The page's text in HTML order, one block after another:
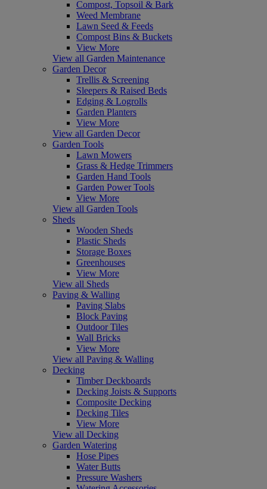
Compost, Topsoil & Bark
Weed Membrane
Lawn Seed & Feeds
Compost Bins & Buckets
View More
View all Garden Maintenance
Garden Decor
Trellis & Screening
Sleepers & Raised Beds
Edging & Logrolls
Garden Planters
View More
View all Garden Decor
Garden Tools
Lawn Mowers
Grass & Hedge Trimmers
Garden Hand Tools
Garden Power Tools
View More
View all Garden Tools
Sheds
Wooden Sheds
Plastic Sheds
Storage Boxes
Greenhouses
View More
View all Sheds
Paving & Walling
Paving Slabs
Block Paving
Outdoor Tiles
Wall Bricks
View More
View all Paving & Walling
Decking
Timber Deckboards
Decking Joists & Supports
Composite Decking
Decking Tiles
View More
View all Decking
Garden Watering
Hose Pipes
Water Butts
Pressure Washers